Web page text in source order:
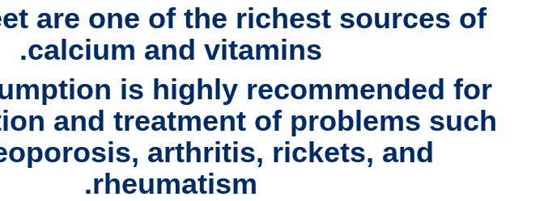
are one of the richest sources of
calcium and vitamins.
is highly recommended for
and treatment of problems such
arthritis, rickets, and
rheumatism
.